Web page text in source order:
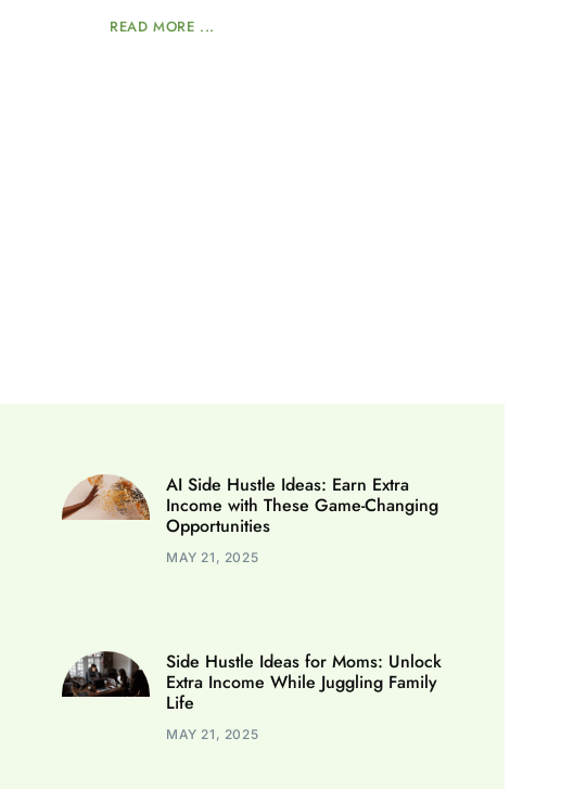
READ MORE ...
AI Side Hustle Ideas: Earn Extra
Income with These Game-Changing
Opportunities
MAY 21, 2025
Side Hustle Ideas for Moms: Unlock
Extra Income While Juggling Family
Life
MAY 21, 2025